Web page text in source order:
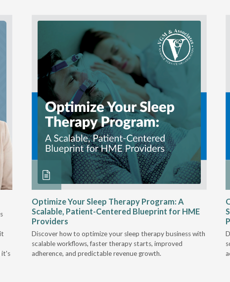
it's
Optimize Your Sleep Therapy Program: A
Scalable, Patient-Centered Blueprint for HME
Providers
Discover how to optimize your sleep therapy business with
scalable workflows, faster therapy starts, improved
adherence, and predictable revenue growth.